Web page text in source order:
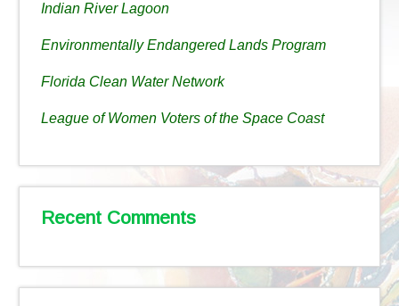
Indian River Lagoon
Environmentally Endangered Lands Program
Florida Clean Water Network
League of Women Voters of the Space Coast
Recent Comments